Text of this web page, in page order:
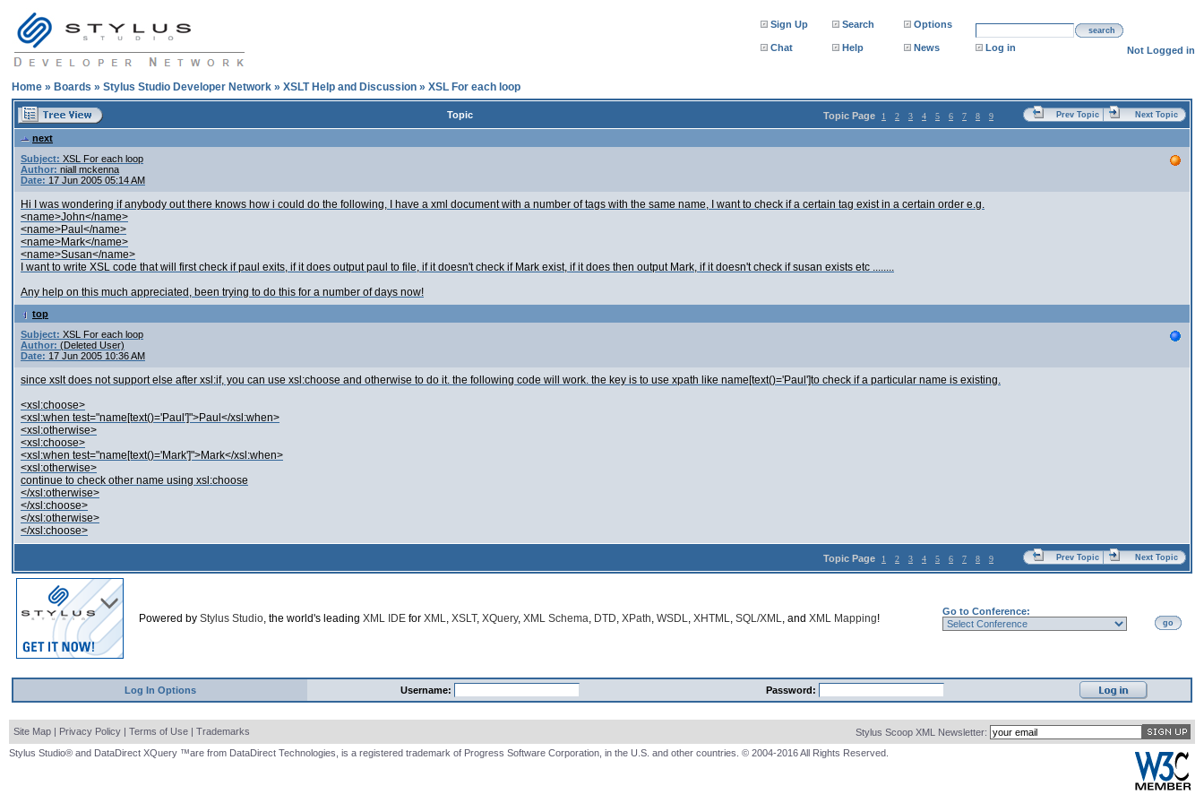
Sign Up Search Options
search
Chat Help News Log in Not Logged in
Home » Boards » Stylus Studio Developer Network » XSLT Help and Discussion » XSL For each loop
Topic Topic Page 1 2 3 4 5 6 7 8 9 Prev Topic Next Topic
next
Subject: XSL For each loop
Author: niall mckenna
Date: 17 Jun 2005 05:14 AM
Hi I was wondering if anybody out there knows how i could do the following, I have a xml document with a number of tags with the same name, I want to check if a certain tag exist in a certain order e.g.
<name>John</name>
<name>Paul</name>
<name>Mark</name>
<name>Susan</name>
I want to write XSL code that will first check if paul exits, if it does output paul to file, if it doesn't check if Mark exist, if it does then output Mark, if it doesn't check if susan exists etc ........
Any help on this much appreciated, been trying to do this for a number of days now!
top
Subject: XSL For each loop
Author: (Deleted User)
Date: 17 Jun 2005 10:36 AM
since xslt does not support else after xsl:if, you can use xsl:choose and otherwise to do it. the following code will work. the key is to use xpath like name[text()='Paul']to check if a particular name is existing.
<xsl:choose>
<xsl:when test="name[text()='Paul']">Paul</xsl:when>
<xsl:otherwise>
<xsl:choose>
<xsl:when test="name[text()='Mark']">Mark</xsl:when>
<xsl:otherwise>
continue to check other name using xsl:choose
</xsl:otherwise>
</xsl:choose>
</xsl:otherwise>
</xsl:choose>
Topic Page 1 2 3 4 5 6 7 8 9 Prev Topic Next Topic
Powered by Stylus Studio, the world's leading XML IDE for XML, XSLT, XQuery, XML Schema, DTD, XPath, WSDL, XHTML, SQL/XML, and XML Mapping!
Go to Conference:
go
Log In Options Username: Password:
Site Map | Privacy Policy | Terms of Use | Trademarks
Stylus Scoop XML Newsletter:
Stylus Studio® and DataDirect XQuery ™are from DataDirect Technologies, is a registered trademark of Progress Software Corporation, in the U.S. and other countries. © 2004-2016 All Rights Reserved.